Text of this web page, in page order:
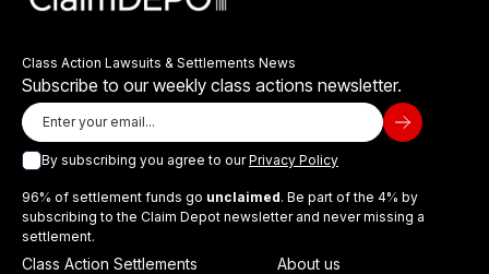
Class Action Lawsuits & Settlements News
Subscribe to our weekly class actions newsletter.
By subscribing you agree to ourPrivacy Policy
96% of settlement funds go unclaimed. Be part of the 4% by
subscribing to the Claim Depot newsletter and never missing a
settlement.
Class Action Settlements
About us